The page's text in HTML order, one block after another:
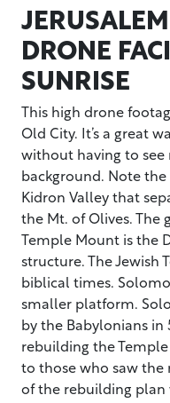
DRONE
SUNRISE
This high drone
Old City. It’s a great
without having to
background. Note
Kidron Valley that
the Mt. of Olives.
Temple Mount is the
structure. The
biblical times.
smaller platform.
by the Babylonians in
rebuilding the
to those who saw
of the rebuilding